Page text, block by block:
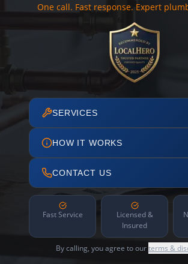
One call. Fast response. Expert
SERVICES
HOW IT WORKS
CONTACT US
Fast Service
Licensed &
Insured
By calling, you agree to ourterms &